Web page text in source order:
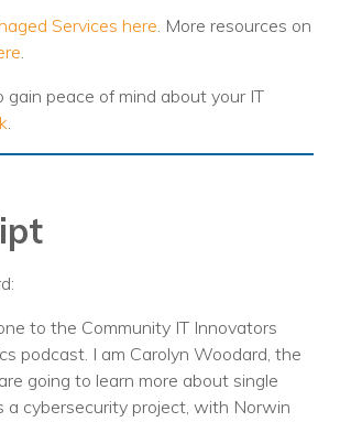
Services here . More resources on
gain peace of mind about your IT
to the Community IT Innovators
podcast. I am Carolyn Woodard, the
going to learn more about single
a cybersecurity project, with Norwin